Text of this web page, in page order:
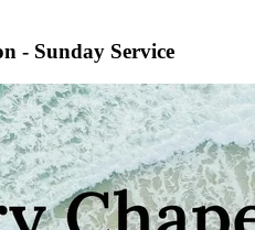
- Sunday Service